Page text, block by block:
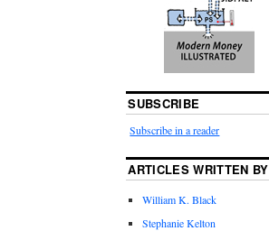
SUBSCRIBE
Subscribe in a reader
ARTICLES WRITTEN BY
William K. Black
Stephanie Kelton